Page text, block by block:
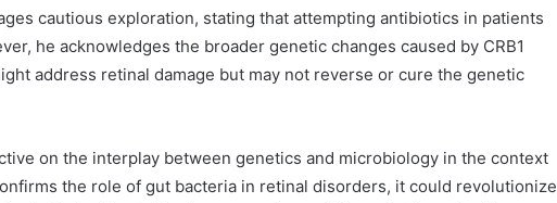
cautious exploration, stating that attempting antibiotics in patients
he acknowledges the broader genetic changes caused by CRB1
address retinal damage but may not reverse or cure the genetic
on the interplay between genetics and microbiology in the context
the role of gut bacteria in retinal disorders, it could revolutionize